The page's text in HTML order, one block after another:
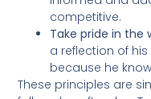
competitive.
Take pride in the
a reflection of
because he
These principles are